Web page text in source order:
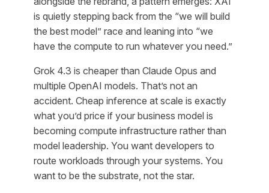
is quietly stepping back from the “we will build
the best model” race and leaning into “we
have the compute to run whatever you need.”
Grok 4.3 is cheaper than Claude Opus and
multiple OpenAI models. That’s not an
accident. Cheap inference at scale is exactly
what you’d price if your business model is
becoming compute infrastructure rather than
model leadership. You want developers to
route workloads through your systems. You
want to be the substrate, not the star.